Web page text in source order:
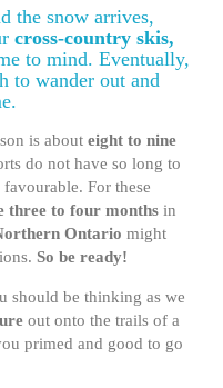
the snow arrives,
cross-country skis,
to mind. Eventually,
to wander out and
is about eight to nine
do not have so long to
For these
three to four months in
Ontario might
So be ready!
should be thinking as we
out onto the trails of a
primed and good to go